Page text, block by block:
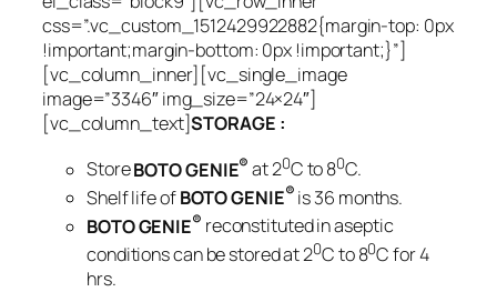
css=”.vc_custom_1512429922882{margin-top: 0px
!important;margin-bottom: 0px !important;}”]
[vc_column_inner][vc_single_image
image=”3346″ img_size=”24×24″]
[vc_column_text]STORAGE :
StoreBOTO GENIE® at 20C to 80C.
Shelf life ofBOTO GENIE® is 36 months.
BOTO GENIE® reconstituted in aseptic
conditions can be stored at 20C to 80C for 4
hrs.